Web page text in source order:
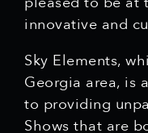
innovative and
Sky Elements,
Georgia area, is
to providing
Shows that are